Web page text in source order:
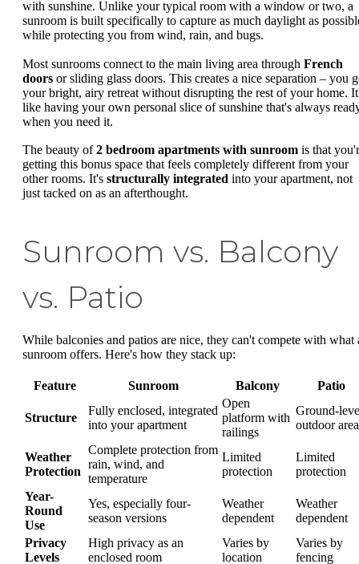
with sunshine. Unlike your typical room with a window or two, a
sunroom is built specifically to capture as much daylight as
while protecting you from wind, rain, and bugs.
Most sunrooms connect to the main living area through French
doors or sliding glass doors. This creates a nice separation – you
your bright, airy retreat without disrupting the rest of your home.
like having your own personal slice of sunshine that's always
when you need it.
The beauty of2 bedroom apartments with sunroom is that
getting this bonus space that feels completely different from your
other rooms. It's structurally integrated into your apartment, not
just tacked on as an afterthought.
Sunroom vs. Balcony
vs. Patio
While balconies and patios are nice, they can't compete with what
sunroom offers. Here's how they stack up:
Feature Sunroom Balcony Patio
Structure
Fully enclosed, integrated
into your apartment
Open
platform with
railings
Ground-
outdoor area
Weather
Protection
Complete protection from
rain, wind, and
temperature
Limited
protection
Limited
protection
Year-
Round
Use
Yes, especially four-
season versions
Weather
dependent
Weather
dependent
Privacy
Levels
High privacy as an
enclosed room
Varies by
location
Varies by
fencing